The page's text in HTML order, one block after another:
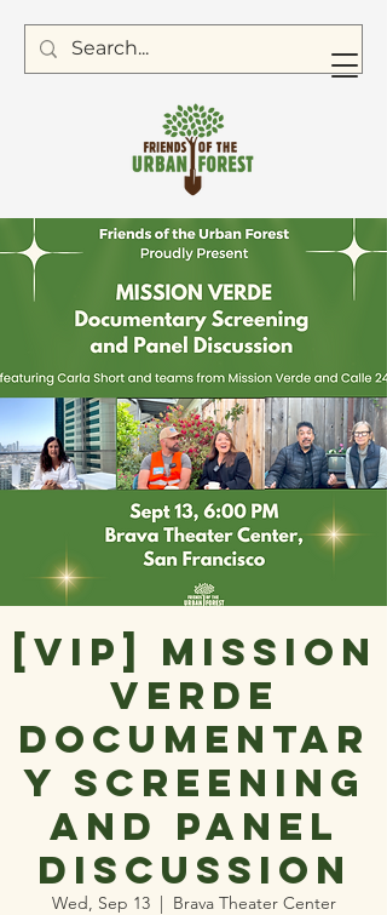
[VIP] Mission
Verde
Documentar
y Screening
and Panel
Discussion
Wed, Sep 13
  |
Brava Theater Center